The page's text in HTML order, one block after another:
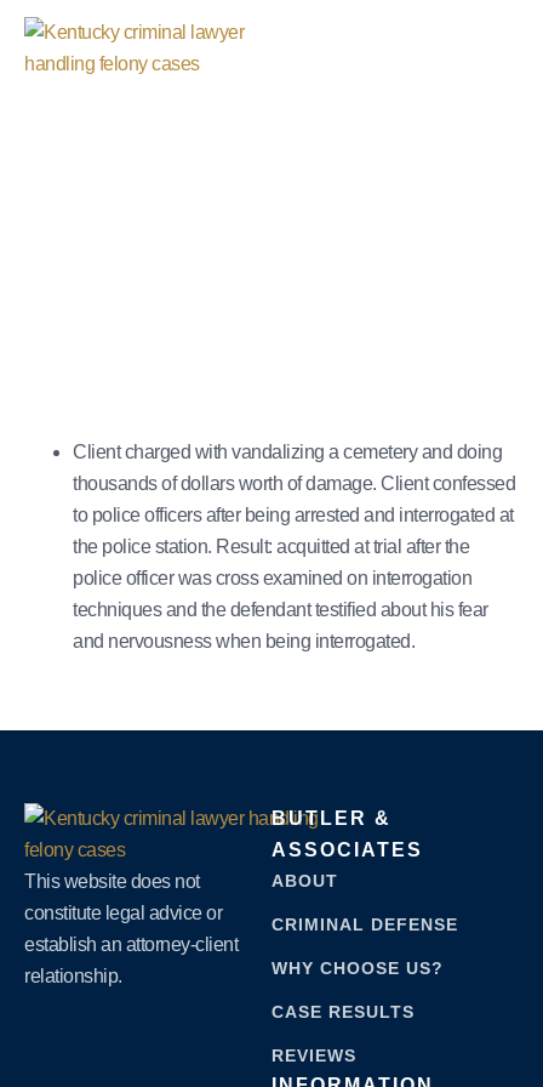
Client charged with vandalizing a cemetery and doing
thousands of dollars worth of damage. Client confessed
to police officers after being arrested and interrogated at
the police station. Result: acquitted at trial after the
police officer was cross examined on interrogation
techniques and the defendant testified about his fear
and nervousness when being interrogated.
This website does not
constitute legal advice or
establish an attorney-client
relationship.
BUTLER &
ASSOCIATES
ABOUT
CRIMINAL DEFENSE
WHY CHOOSE US?
CASE RESULTS
REVIEWS